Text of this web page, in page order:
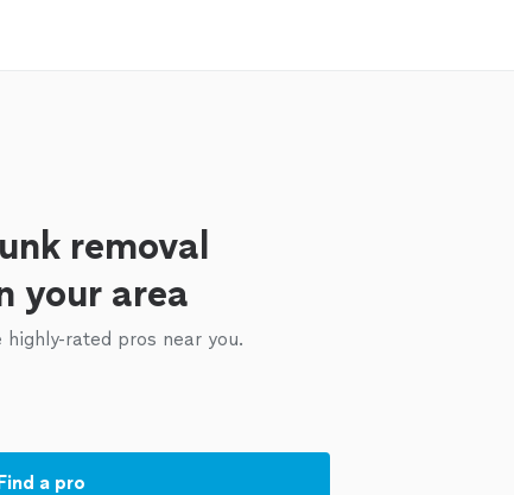
removal
your area
rated pros near you.
a pro